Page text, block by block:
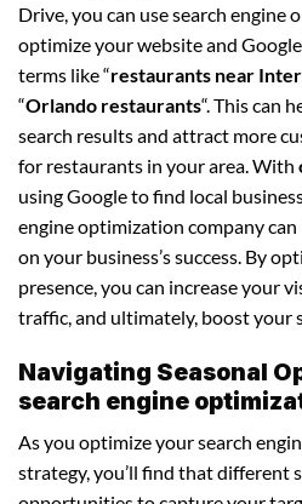
Drive, you can use search
optimize your website and
terms like “restaurants near
“Orlando restaurants“. This can
search results and attract more
for restaurants in your area. With
using Google to find local
engine optimization company
on your business’s success. By
presence, you can increase your
traffic, and ultimately, boost your
Navigating Seasonal
search engine
As you optimize your search
strategy, you’ll find that different